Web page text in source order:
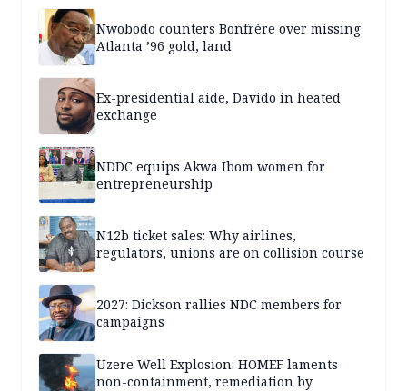
Nwobodo counters Bonfrère over missing
Atlanta ’96 gold, land
Ex-presidential aide, Davido in heated
exchange
NDDC equips Akwa Ibom women for
entrepreneurship
N12b ticket sales: Why airlines,
regulators, unions are on collision course
2027: Dickson rallies NDC members for
campaigns
Uzere Well Explosion: HOMEF laments
non-containment, remediation by